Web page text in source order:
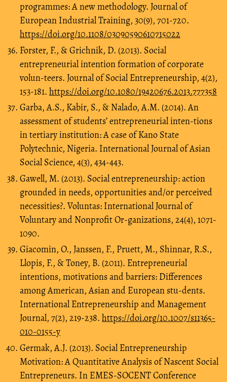
programmes: A new methodology. Journal of
European Industrial Training, 30(9), 701-720.
https://doi.org/10.1108/03090590610715022
Forster, F., & Grichnik, D. (2013). Social
entrepreneurial intention formation of corporate
volun-teers. Journal of Social Entrepreneurship, 4(2),
153-181. https://doi.org/10.1080/19420676.2013.777358
Garba, A.S., Kabir, S., & Nalado, A.M. (2014). An
assessment of students’ entrepreneurial inten-tions
in tertiary institution: A case of Kano State
Polytechnic, Nigeria. International Journal of Asian
Social Science, 4(3), 434-443.
Gawell, M. (2013). Social entrepreneurship: action
grounded in needs, opportunities and/or perceived
necessities?. Voluntas: International Journal of
Voluntary and Nonprofit Or-ganizations, 24(4), 1071-
1090.
Giacomin, O., Janssen, F., Pruett, M., Shinnar, R.S.,
Llopis, F., & Toney, B. (2011). Entrepreneurial
intentions, motivations and barriers: Differences
among American, Asian and European stu-dents.
International Entrepreneurship and Management
Journal, 7(2), 219-238. https://doi.org/10.1007/s11365-
010-0155-y
Germak, A.J. (2013). Social Entrepreneurship
Motivation: A Quantitative Analysis of Nascent Social
Entrepreneurs. In EMES-SOCENT Conference